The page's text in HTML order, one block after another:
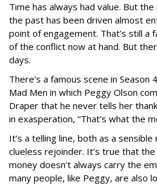
Time has always had value. But
the past has been driven almost
point of engagement. That’s still a
of the conflict now at hand. But
days.
There’s a famous scene in Season
Mad Men in which Peggy Olson
Draper that he never tells her
in exasperation, “That’s what the
It’s a telling line, both as a
clueless rejoinder. It’s true that
money doesn’t always carry the
many people, like Peggy, are also